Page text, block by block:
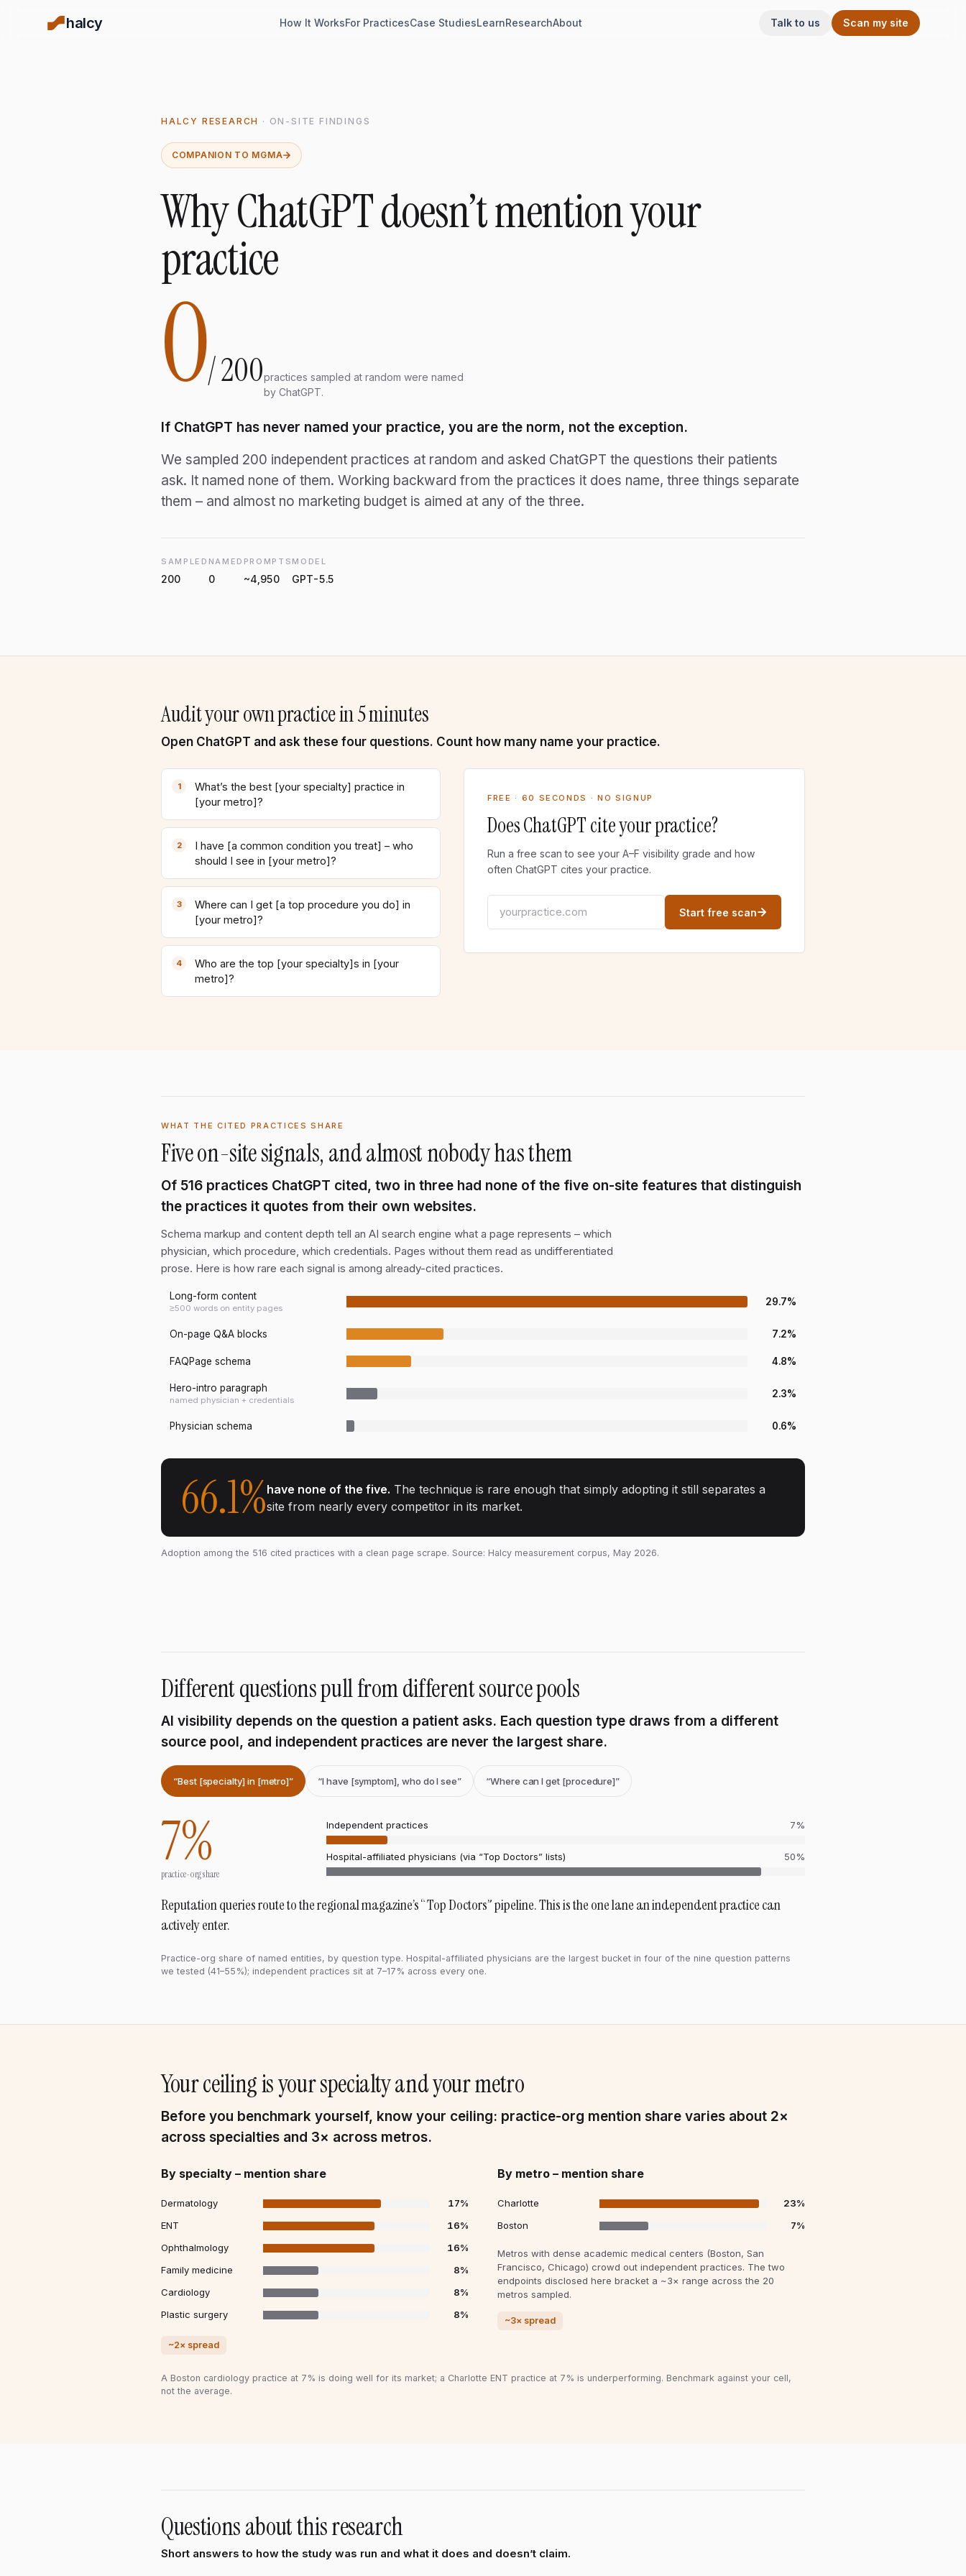
halcy How It WorksFor PracticesCase StudiesLearnResearchAbout Talk to us Scan my site
HALCY RESEARCH · ON-SITE FINDINGS
COMPANION TO MGMA
Why ChatGPT doesn’t mention your
practice
0/200practices sampled at random were named
by ChatGPT.
If ChatGPT has never named your practice, you are the norm, not the exception.
We sampled 200 independent practices at random and asked ChatGPT the questions their patients
ask. It named none of them. Working backward from the practices it does name, three things separate
them – and almost no marketing budget is aimed at any of the three.
SAMPLED
200
NAMED
0
PROMPTS
~4,950
MODEL
GPT-5.5
Audit your own practice in 5 minutes
Open ChatGPT and ask these four questions. Count how many name your practice.
What’s the best [your specialty] practice in
[your metro]?
I have [a common condition you treat] – who
should I see in [your metro]?
Where can I get [a top procedure you do] in
[your metro]?
Who are the top [your specialty]s in [your
metro]?
FREE · 60 SECONDS · NO SIGNUP
Does ChatGPT cite your practice?
Run a free scan to see your A–F visibility grade and how
often ChatGPT cites your practice.
Start free scan
WHAT THE CITED PRACTICES SHARE
Five on-site signals, and almost nobody has them
Of 516 practices ChatGPT cited, two in three had none of the five on-site features that distinguish
the practices it quotes from their own websites.
Schema markup and content depth tell an AI search engine what a page represents – which
physician, which procedure, which credentials. Pages without them read as undifferentiated
prose. Here is how rare each signal is among already-cited practices.
Long-form content
≥500 words on entity pages
29.7%
On-page Q&A blocks 7.2%
FAQPage schema 4.8%
Hero-intro paragraph
named physician + credentials
2.3%
Physician schema 0.6%
66.1%have none of the five. The technique is rare enough that simply adopting it still separates a
site from nearly every competitor in its market.
Adoption among the 516 cited practices with a clean page scrape. Source: Halcy measurement corpus, May 2026.
Different questions pull from different source pools
AI visibility depends on the question a patient asks. Each question type draws from a different
source pool, and independent practices are never the largest share.
“Best [specialty] in [metro]” “I have [symptom], who do I see” “Where can I get [procedure]”
7%
practice-org share
Independent practices 7%
Hospital-affiliated physicians (via “Top Doctors” lists) 50%
Reputation queries route to the regional magazine’s “Top Doctors” pipeline. This is the one lane an independent practice can
actively enter.
Practice-org share of named entities, by question type. Hospital-affiliated physicians are the largest bucket in four of the nine question patterns
we tested (41–55%); independent practices sit at 7–17% across every one.
Your ceiling is your specialty and your metro
Before you benchmark yourself, know your ceiling: practice-org mention share varies about 2×
across specialties and 3× across metros.
By specialty – mention share
Dermatology 17%
ENT
16%
Ophthalmology
16%
Family medicine
8%
Cardiology
8%
Plastic surgery
8%
~2× spread
By metro – mention share
Charlotte 23%
Boston
7%
Metros with dense academic medical centers (Boston, San
Francisco, Chicago) crowd out independent practices. The two
endpoints disclosed here bracket a ~3× range across the 20
metros sampled.
~3× spread
A Boston cardiology practice at 7% is doing well for its market; a Charlotte ENT practice at 7% is underperforming. Benchmark against your cell,
not the average.
Questions about this research
Short answers to how the study was run and what it does and doesn’t claim.